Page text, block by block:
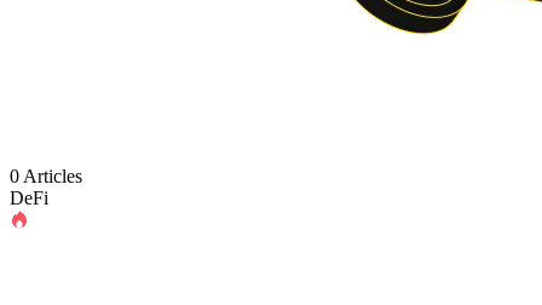
0 Articles
DeFi